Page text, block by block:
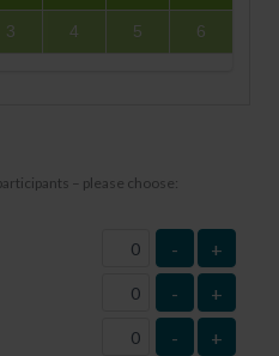
3 4 5 6
– please choose:
- +
- +
- +